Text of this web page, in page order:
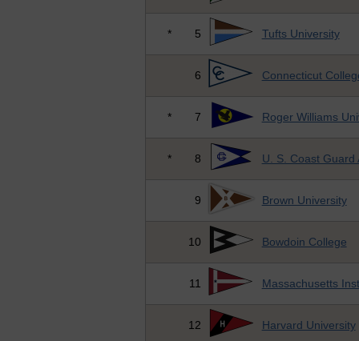
* 5 Tufts University
6 Connecticut
* 7 Roger Williams
* 8 U. S. Coast Guard
9 Brown University
10 Bowdoin College
11 Massachusetts
12 Harvard University